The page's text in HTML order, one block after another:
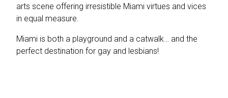
arts scene offering irresistible Miami virtues and vices
in equal measure.
Miami is both a playground and a catwalk… and the
perfect destination for gay and lesbians!